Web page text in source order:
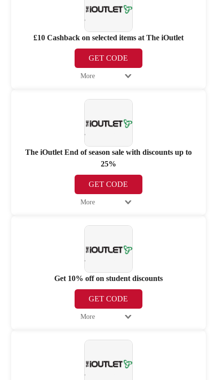
£10 Cashback on selected items at The iOutlet
GET CODE
More
The iOutlet End of season sale with discounts up to
25%
GET CODE
More
Get 10% off on student discounts
GET CODE
More